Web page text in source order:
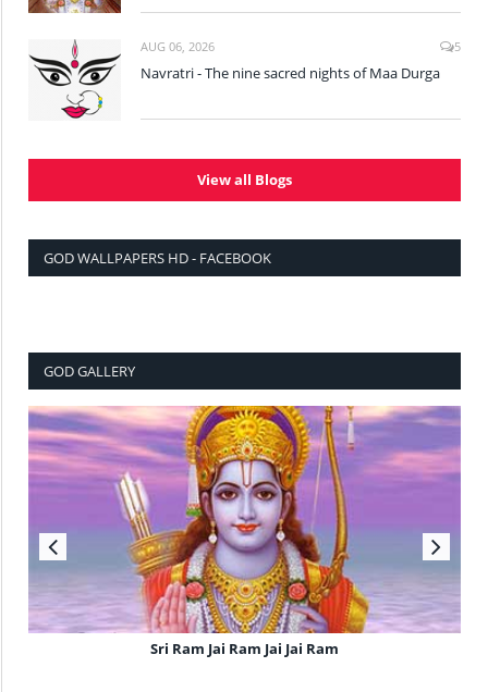
AUG 06, 2026 5
Navratri - The nine sacred nights of Maa Durga
View all Blogs
GOD WALLPAPERS HD - FACEBOOK
GOD GALLERY
Sri Ram Jai Ram Jai Jai Ram